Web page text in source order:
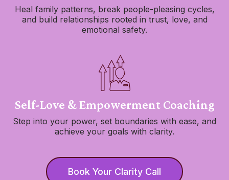
Heal family patterns, break people-pleasing cycles,
and build relationships rooted in trust, love, and
emotional safety.
Self-Love & Empowerment Coaching
Step into your power, set boundaries with ease, and
achieve your goals with clarity.
Book Your Clarity Call